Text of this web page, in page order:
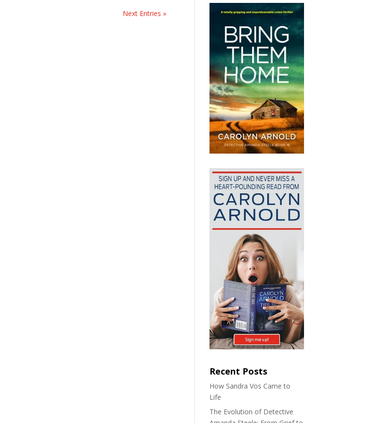
Next Entries »
Recent Posts
How Sandra Vos Came to
Life
The Evolution of Detective